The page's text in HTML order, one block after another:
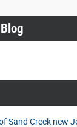
Sand Creek new